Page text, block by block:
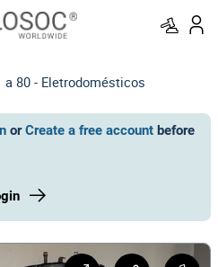
a 80 - Eletrodomésticos
or Create a free account before